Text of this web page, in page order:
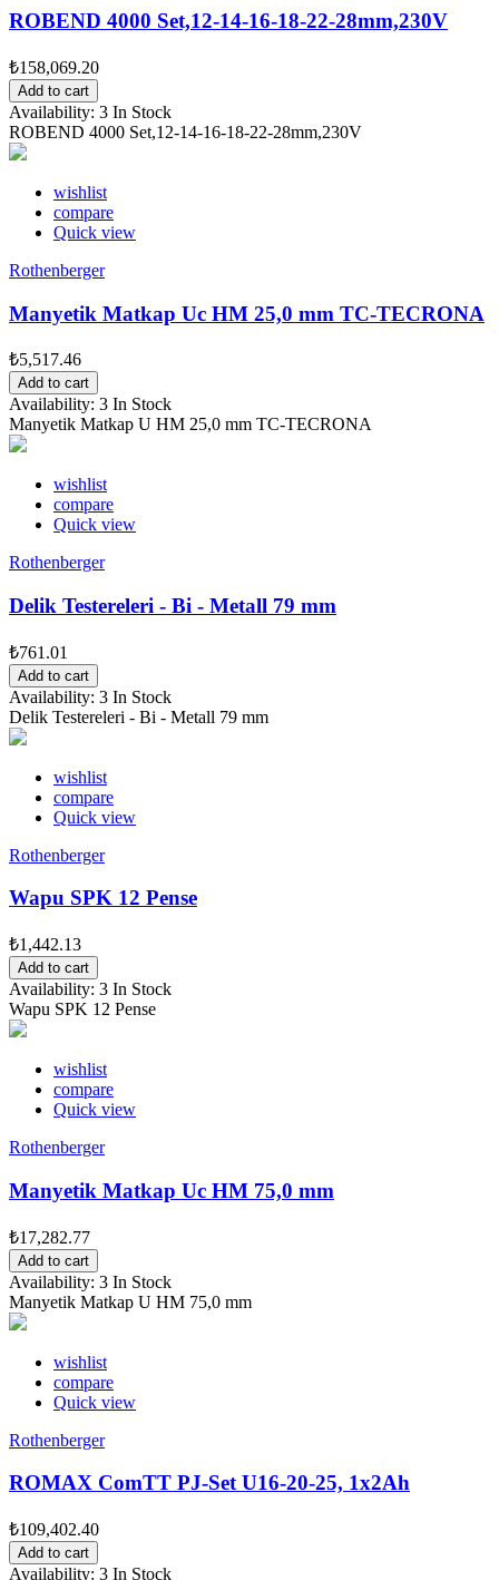
ROBEND 4000 Set,12-14-16-18-22-28mm,230V
₺158,069.20
Add to cart
Availability: 3 In Stock
ROBEND 4000 Set,12-14-16-18-22-28mm,230V
wishlist
compare
Quick view
Rothenberger
Manyetik Matkap Uc HM 25,0 mm TC-TECRONA
₺5,517.46
Add to cart
Availability: 3 In Stock
Manyetik Matkap U HM 25,0 mm TC-TECRONA
wishlist
compare
Quick view
Rothenberger
Delik Testereleri - Bi - Metall 79 mm
₺761.01
Add to cart
Availability: 3 In Stock
Delik Testereleri - Bi - Metall 79 mm
wishlist
compare
Quick view
Rothenberger
Wapu SPK 12 Pense
₺1,442.13
Add to cart
Availability: 3 In Stock
Wapu SPK 12 Pense
wishlist
compare
Quick view
Rothenberger
Manyetik Matkap Uc HM 75,0 mm
₺17,282.77
Add to cart
Availability: 3 In Stock
Manyetik Matkap U HM 75,0 mm
wishlist
compare
Quick view
Rothenberger
ROMAX ComTT PJ-Set U16-20-25, 1x2Ah
₺109,402.40
Add to cart
Availability: 3 In Stock